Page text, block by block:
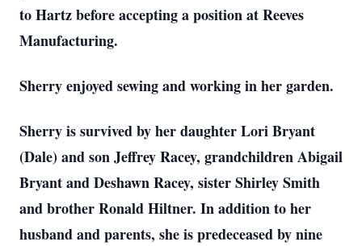
to Hartz before accepting a position at Reeves
Manufacturing.
Sherry enjoyed sewing and working in her garden.
Sherry is survived by her daughter Lori Bryant
(Dale) and son Jeffrey Racey, grandchildren Abigail
Bryant and Deshawn Racey, sister Shirley Smith
and brother Ronald Hiltner. In addition to her
husband and parents, she is predeceased by nine